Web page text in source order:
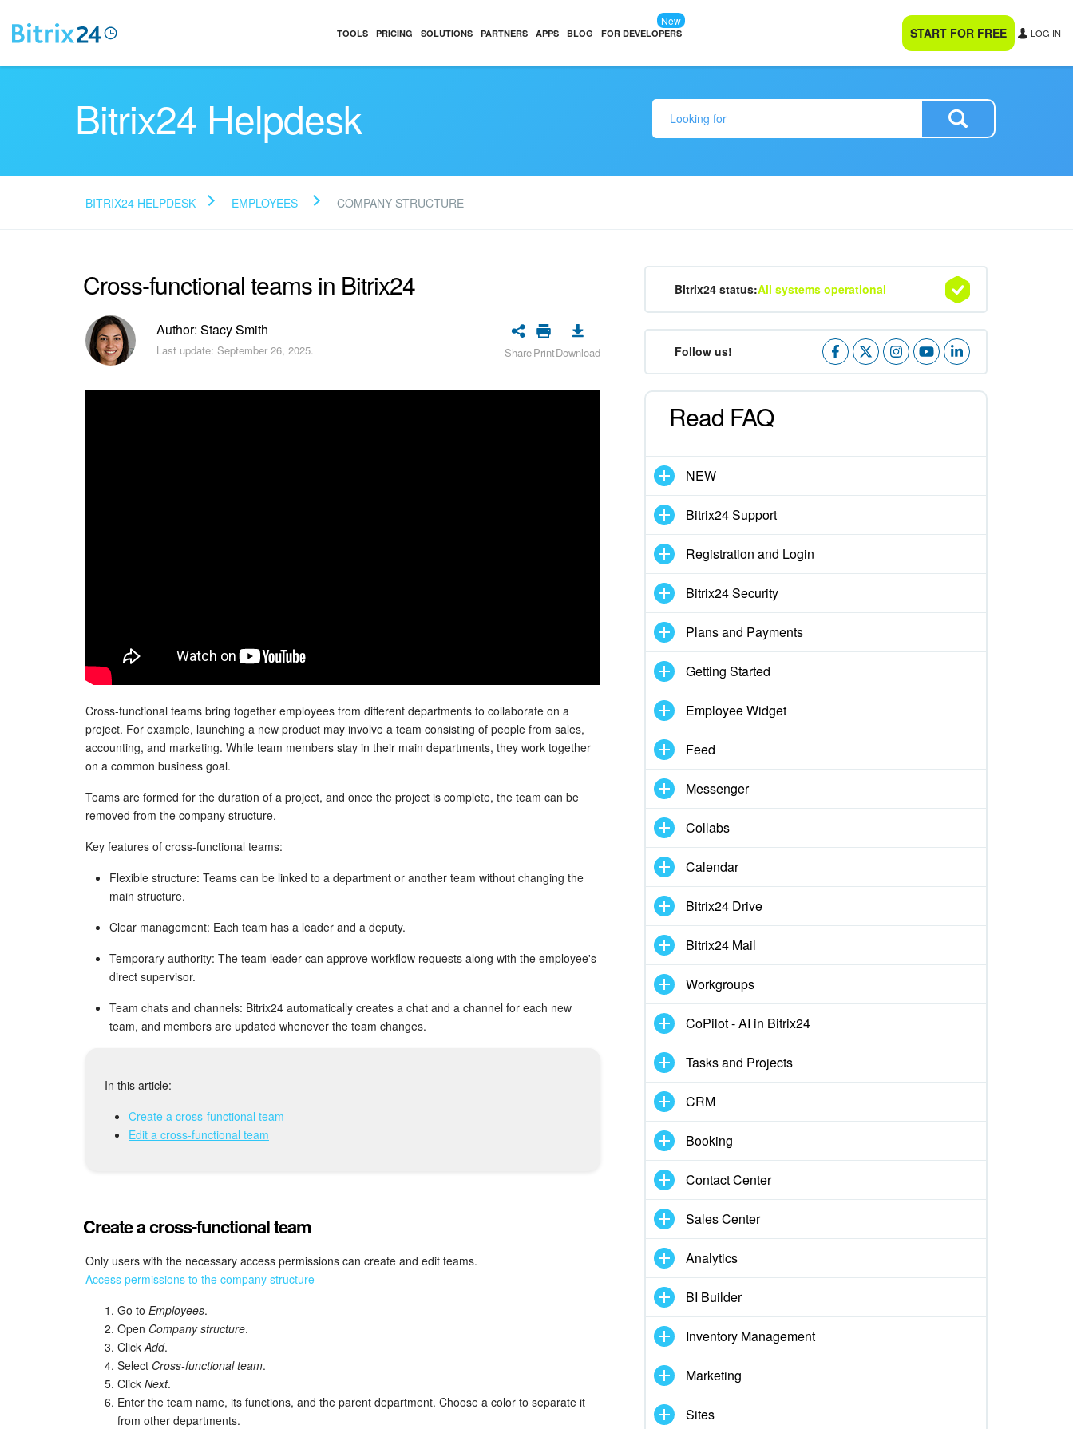
TOOLS PRICING SOLUTIONS PARTNERS APPS BLOG FOR DEVELOPERS
New
START FOR FREE LOG IN
Bitrix24 Helpdesk
BITRIX24 HELPDESK EMPLOYEES COMPANY STRUCTURE
Cross-functional teams in Bitrix24
Author: Stacy Smith
Last update: September 26, 2025. SharePrintDownload
Cross-functional teams bring together employees from different departments to collaborate on a
project. For example, launching a new product may involve a team consisting of people from sales,
accounting, and marketing. While team members stay in their main departments, they work together
on a common business goal.
Teams are formed for the duration of a project, and once the project is complete, the team can be
removed from the company structure.
Key features of cross-functional teams:
Flexible structure: Teams can be linked to a department or another team without changing the
main structure.
Clear management: Each team has a leader and a deputy.
Temporary authority: The team leader can approve workflow requests along with the employee's
direct supervisor.
Team chats and channels: Bitrix24 automatically creates a chat and a channel for each new
team, and members are updated whenever the team changes.
In this article:
Create a cross-functional team
Edit a cross-functional team
Create a cross-functional team
Only users with the necessary access permissions can create and edit teams.
Access permissions to the company structure
Go to Employees.
Open Company structure.
Click Add.
Select Cross-functional team.
Click Next.
Enter the team name, its functions, and the parent department. Choose a color to separate it
from other departments.
Bitrix24 status:All systems operational
Follow us!
Read FAQ
NEW
Bitrix24 Support
Registration and Login
Bitrix24 Security
Plans and Payments
Getting Started
Employee Widget
Feed
Messenger
Collabs
Calendar
Bitrix24 Drive
Bitrix24 Mail
Workgroups
CoPilot - AI in Bitrix24
Tasks and Projects
CRM
Booking
Contact Center
Sales Center
Analytics
BI Builder
Inventory Management
Marketing
Sites